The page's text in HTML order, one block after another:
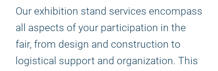
Our exhibition stand services encompass
all aspects of your participation in the
fair, from design and construction to
logistical support and organization. This